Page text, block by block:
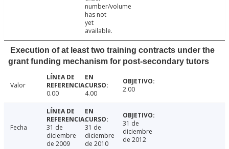
number/volume
has not
yet
available.
Execution of at least two training contracts under the
grant funding mechanism for post-secondary tutors
Valor
0.00
4.00 2.00
Fecha
31 de
diciembre
de 2009
31 de
diciembre
de 2010
31 de
diciembre
de 2012